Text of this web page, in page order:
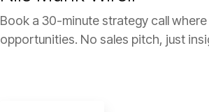
Book a 30-minute strategy call
opportunities. No sales pitch, just